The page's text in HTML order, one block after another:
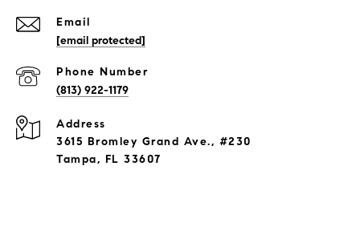
Email
[email protected]
Phone Number
(813) 922-1179
Address
3615 Bromley Grand Ave., #230
Tampa, FL 33607